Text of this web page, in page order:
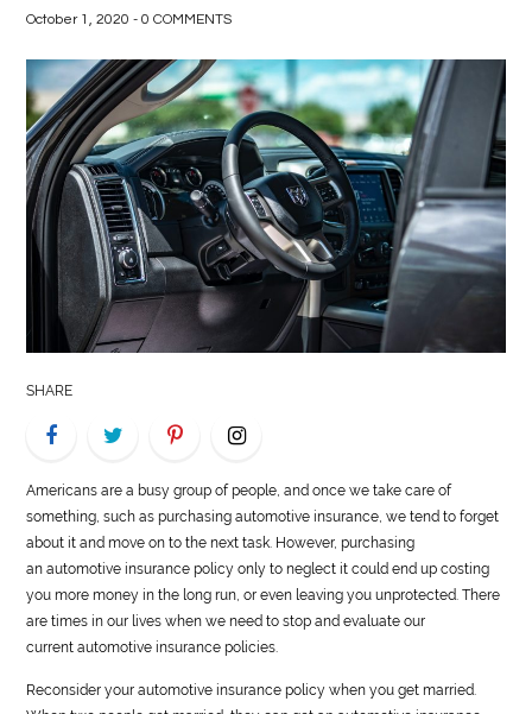
GENERAL
HEALTH
LIFE
STYLE
REAL
ESTATE
US
October 1, 2020 - 0 COMMENTS
SHARE
Americans are a busy group of people, and once we take care of
something, such as purchasingautomotive insurance, we tend to forget
about it and move on to the next task. However, purchasing
anautomotive insurance policy only to neglect it could end up costing
you more money in the long run, or even leaving you unprotected. There
are times in our lives when we need to stop and evaluate our
currentautomotive insurance policies.
Reconsider yourautomotive insurance policy when you get married.